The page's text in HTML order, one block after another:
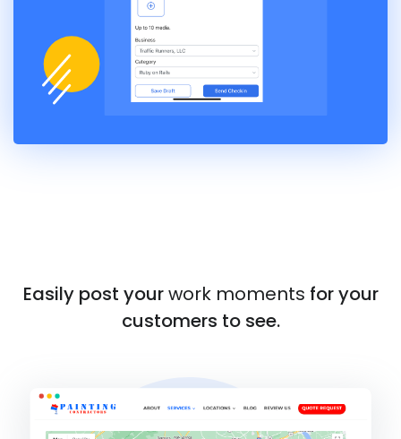
Easily post yourwork moments for your
customers to see.